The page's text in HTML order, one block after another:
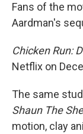
Fans of the
Aardman's
Chicken Run:
Netflix on
The same
Shaun The
motion, clay